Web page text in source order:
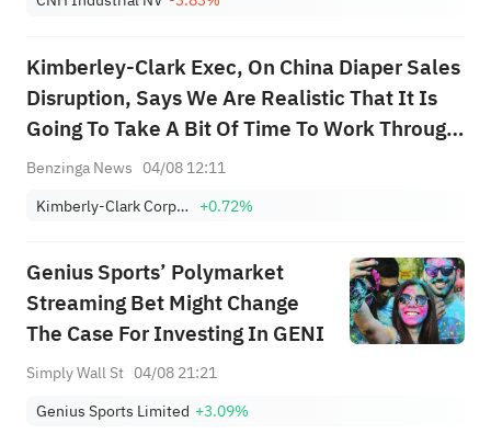
Kimberley-Clark Exec, On China Diaper Sales
Disruption, Says We Are Realistic That It Is
Going To Take A Bit Of Time To Work Through
This; We Feel Confident We Can Navigate
Benzinga News 04/08 12:11
Kimberly-Clark Corporation +0.72%
Genius Sports’ Polymarket
Streaming Bet Might Change
The Case For Investing In GENI
Simply Wall St 04/08 21:21
Genius Sports Limited +3.09%